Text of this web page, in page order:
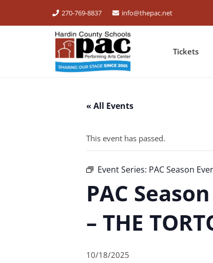
270-769-8837 info@thepac.net
Tickets
« All Events
This event has passed.
Event Series: PAC Season
PAC
– THE
10/18/2025